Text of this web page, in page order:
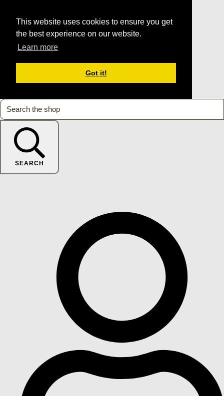
This website uses cookies to ensure you get
the best experience on our website.
Learn more
Got it!
SEARCH